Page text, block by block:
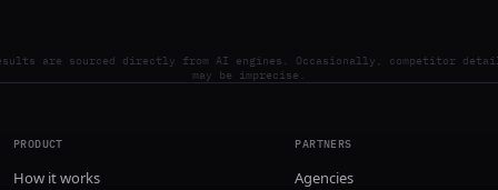
are sourced directly from AI engines. Occasionally, competitor
may be imprecise.
PRODUCT
How it works
PARTNERS
Agencies